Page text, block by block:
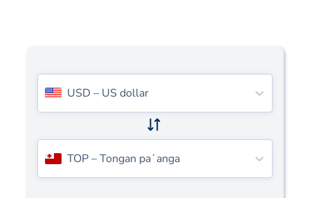
USD – US dollar
TOP–Tongan paʻanga